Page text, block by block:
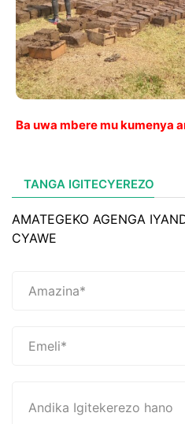
Ba uwa mbere mu kumenya
TANGA IGITECYEREZO
AMATEGEKO AGENGA
CYAWE